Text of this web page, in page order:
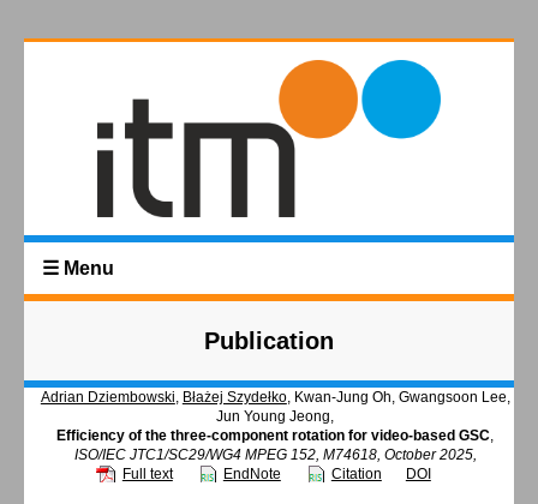
☰ Menu
Publication
Adrian Dziembowski, Błażej Szydełko, Kwan-Jung Oh, Gwangsoon Lee,
Jun Young Jeong,
Efficiency of the three-component rotation for video-based GSC,
ISO/IEC JTC1/SC29/WG4 MPEG 152, M74618, October 2025,
Full text
EndNote Citation DOI